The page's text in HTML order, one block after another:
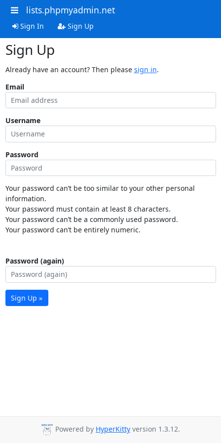
lists.phpmyadmin.net
Sign In Sign Up
Sign Up
Already have an account? Then please sign in.
Email
Username
Password
Your password can’t be too similar to your other personal
information.
Your password must contain at least 8 characters.
Your password can’t be a commonly used password.
Your password can’t be entirely numeric.
Password (again)
Sign Up »
Powered by HyperKitty version 1.3.12.